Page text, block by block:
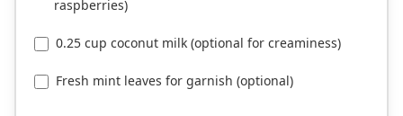
raspberries)
0.25 cup coconut milk (optional for creaminess)
Fresh mint leaves for garnish (optional)